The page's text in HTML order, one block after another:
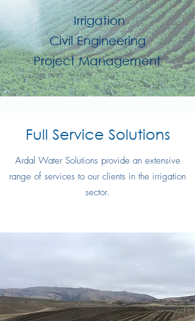
Full Service Solutions
Ardal Water Solutions provide an extensive
range of services to our clients in the irrigation
sector.
Irrigation
Civil Engineering
Project Management